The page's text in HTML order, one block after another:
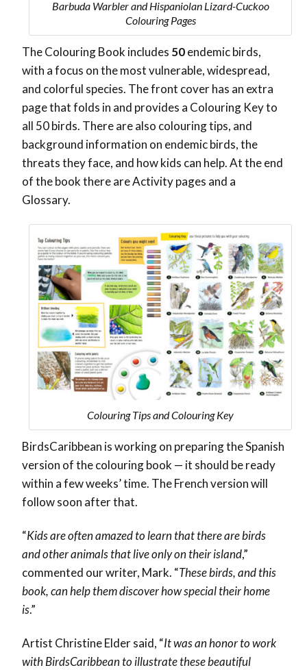
Barbuda Warbler and Hispaniolan Lizard-Cuckoo
Colouring Pages
The Colouring Book includes 50endemic birds,
with a focus on the most vulnerable, widespread,
and colorful species. The front cover has an extra
page that folds in and provides a Colouring Key to
all 50 birds. There are also colouring tips, and
background information on endemic birds, the
threats they face, and how kids can help. At the end
of the book there are Activity pages and a
Glossary.
Colouring Tips and Colouring Key
BirdsCaribbean is working on preparing the Spanish
version of the colouring book — it should be ready
within a few weeks’ time. The French version will
follow soon after that.
“Kids are often amazed to learn that there are birds
and other animals that live only on their island,”
commented our writer, Mark. “These birds, and this
book, can help them discover how special their home
is.”
Artist Christine Elder said, “It was an honor to work
with BirdsCaribbean to illustrate these beautiful